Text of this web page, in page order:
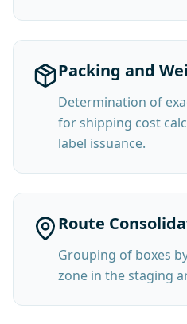
Packing and
Determination of
for shipping cost
label issuance.
Route
Grouping of boxes
zone in the staging